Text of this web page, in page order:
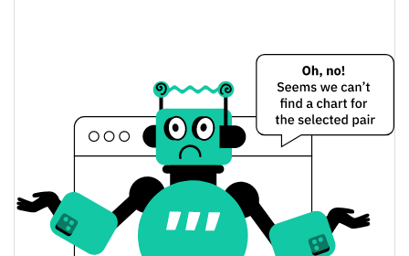
$1.0320213 / $1.0304372
Yesterday's Change 0.46%
Yesterday's Volume $17.656058
Sheesha Finance (ERC20) Price History
7d Low / 7d High $0.99052091 / $1.0336625